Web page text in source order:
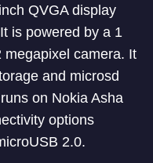
QVGA display
is powered by a 1
megapixel camera. It
and microsd
on Nokia Asha
options
2.0.